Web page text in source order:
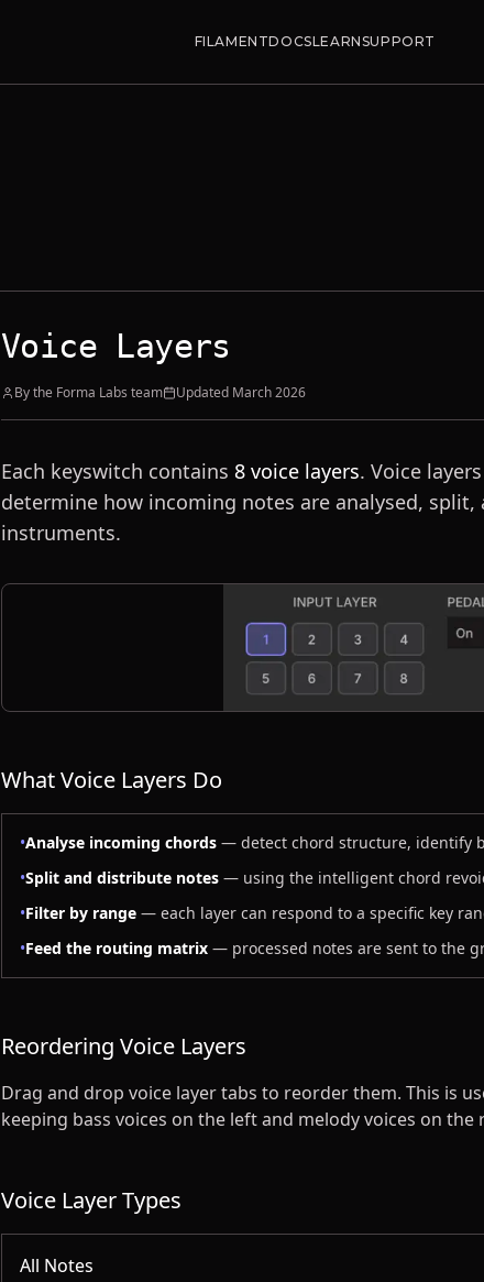
FILAMENTDOCSLEARNSUPPORT
Voice Layers
By the Forma Labs team Updated March 2026
Each keyswitch contains 8 voice layers. Voice
determine how incoming notes are analysed,
instruments.
What Voice Layers Do
•Analyse incoming chords — detect chord structure, identify
•Split and distribute notes — using the intelligent chord
•Filter by range — each layer can respond to a specific key
•Feed the routing matrix — processed notes are sent to the
Reordering Voice Layers
Drag and drop voice layer tabs to reorder them. This is
keeping bass voices on the left and melody voices on the
Voice Layer Types
All Notes